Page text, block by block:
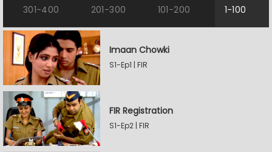
301-400 201-300 101-200 1-100
Imaan Chowki
S1-Ep1 | FIR
FIR Registration
S1-Ep2 | FIR